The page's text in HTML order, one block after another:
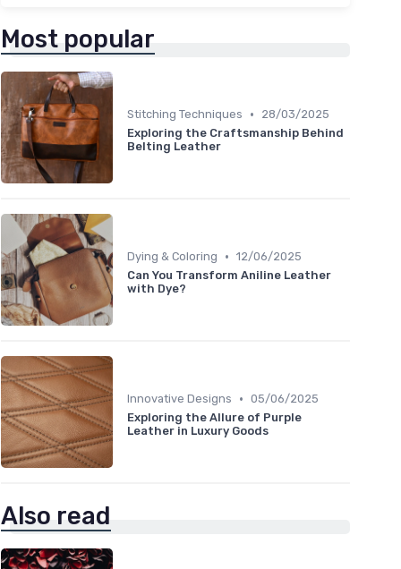
Most popular
Stitching Techniques •
28/03/2025
Exploring the Craftsmanship Behind
Belting Leather
Dying & Coloring • 12/06/2025
Can You Transform Aniline Leather
with Dye?
Innovative Designs • 05/06/2025
Exploring the Allure of Purple
Leather in Luxury Goods
Also read